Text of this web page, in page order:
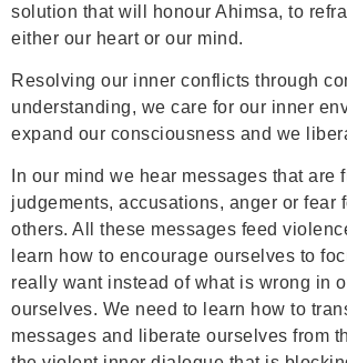
solution that will honour Ahimsa, to
either our heart or our mind.
Resolving our inner conflicts through
understanding, we care for our inner
expand our consciousness and we
In our mind we hear messages that are
judgements, accusations, anger or fear
others. All these messages feed
learn how to encourage ourselves to
really want instead of what is wrong in
ourselves. We need to learn how to
messages and liberate ourselves from